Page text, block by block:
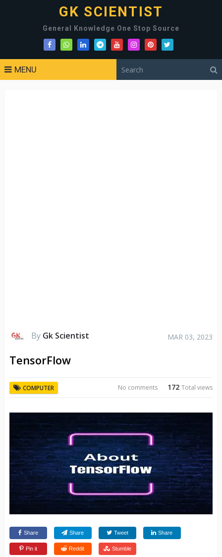
GK SCIENTIST
General Knowledge One Stop Source
MENU
By Gk Scientist MAR 03, 2023
TensorFlow
COMPUTER 172Total views
No comments
Share Share Tweet Share
Pin it Reddit Stumble